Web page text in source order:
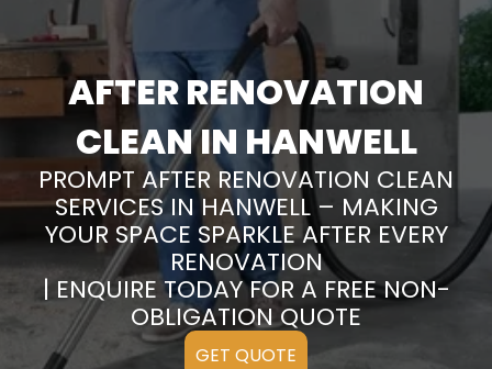
AFTER RENOVATION
CLEAN IN HANWELL
PROMPT AFTER RENOVATION CLEAN
SERVICES IN HANWELL – MAKING
YOUR SPACE SPARKLE AFTER EVERY
RENOVATION
| ENQUIRE TODAY FOR A FREE NON-
OBLIGATION QUOTE
GET QUOTE